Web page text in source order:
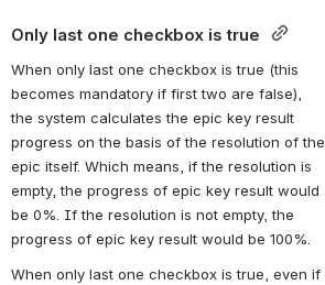
Only last one checkbox is true
When only last one checkbox is true (this
becomes mandatory if first two are false),
the system calculates the epic key result
progress on the basis of the resolution of the
epic itself. Which means, if the resolution is
empty, the progress of epic key result would
be 0%. If the resolution is not empty, the
progress of epic key result would be 100%.
When only last one checkbox is true, even if